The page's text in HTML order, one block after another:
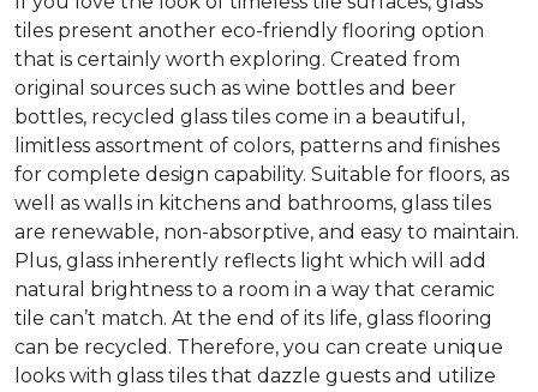
tiles present another eco-friendly flooring option
that is certainly worth exploring. Created from
original sources such as wine bottles and beer
bottles, recycled glass tiles come in a beautiful,
limitless assortment of colors, patterns and finishes
for complete design capability. Suitable for floors, as
well as walls in kitchens and bathrooms, glass tiles
are renewable, non-absorptive, and easy to maintain.
Plus, glass inherently reflects light which will add
natural brightness to a room in a way that ceramic
tile can’t match. At the end of its life, glass flooring
can be recycled. Therefore, you can create unique
looks with glass tiles that dazzle guests and utilize